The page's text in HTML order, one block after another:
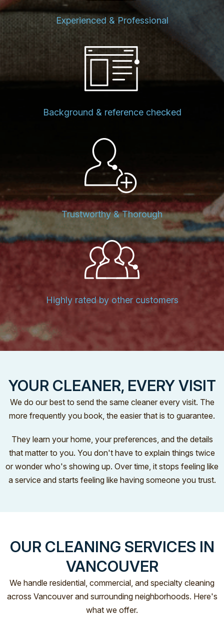
Experienced & Professional
Background & reference checked
Trustworthy & Thorough
Highly rated by other customers
YOUR CLEANER, EVERY VISIT
We do our best to send the same cleaner every visit. The
more frequently you book, the easier that is to guarantee.
They learn your home, your preferences, and the details
that matter to you. You don't have to explain things twice
or wonder who's showing up. Over time, it stops feeling like
a service and starts feeling like having someone you trust.
OUR CLEANING SERVICES IN
VANCOUVER
We handle residential, commercial, and specialty cleaning
across Vancouver and surrounding neighborhoods. Here's
what we offer.